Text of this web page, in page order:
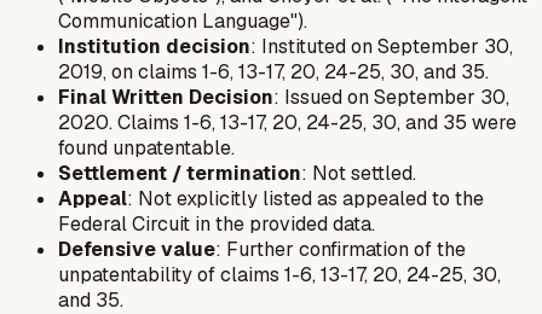
Communication Language").
Institution decision: Instituted on September 30,
2019, on claims 1-6, 13-17, 20, 24-25, 30, and 35.
Final Written Decision: Issued on September 30,
2020. Claims 1-6, 13-17, 20, 24-25, 30, and 35 were
found unpatentable.
Settlement / termination: Not settled.
Appeal: Not explicitly listed as appealed to the
Federal Circuit in the provided data.
Defensive value: Further confirmation of the
unpatentability of claims 1-6, 13-17, 20, 24-25, 30,
and 35.